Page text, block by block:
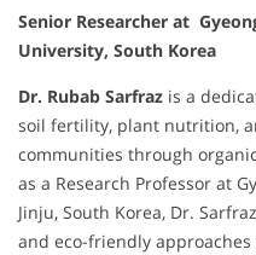
Senior Researcher at
University, South Korea
Dr. Rubab Sarfraz is a
soil fertility, plant nutrition,
communities through
as a Research Professor at
Jinju, South Korea, Dr.
and eco-friendly